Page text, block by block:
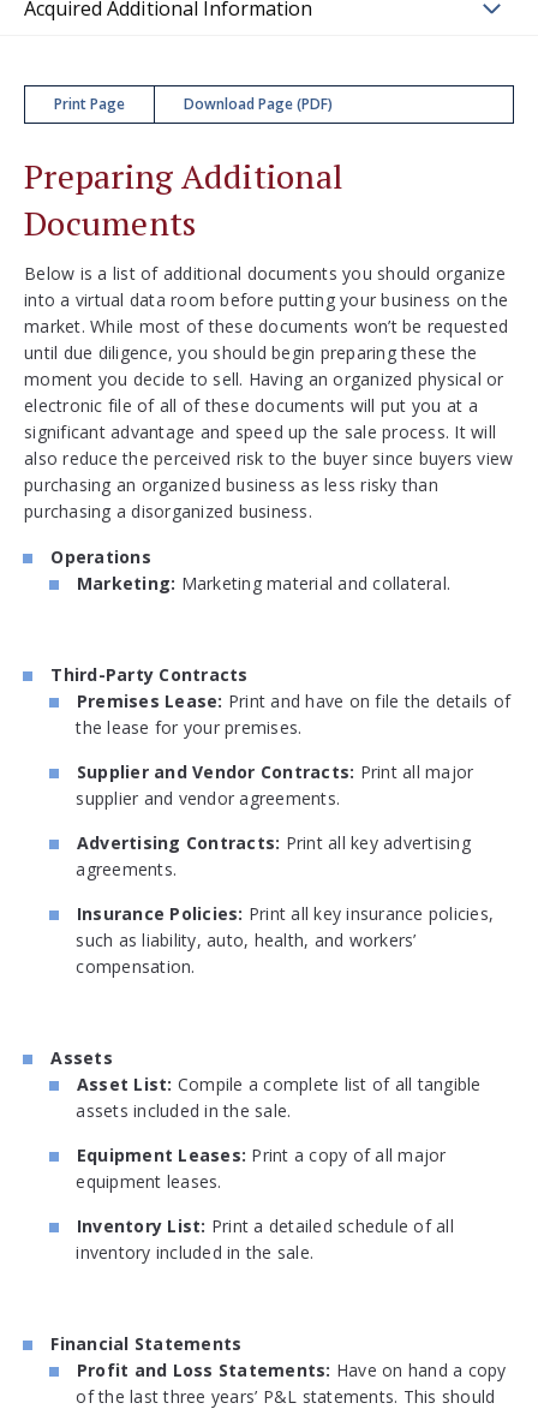
Acquired Additional Information
Print Page Download Page (PDF)
Preparing Additional
Documents
Below is a list of additional documents you should organize
into a virtual data room before putting your business on the
market. While most of these documents won’t be requested
until due diligence, you should begin preparing these the
moment you decide to sell. Having an organized physical or
electronic file of all of these documents will put you at a
significant advantage and speed up the sale process. It will
also reduce the perceived risk to the buyer since buyers view
purchasing an organized business as less risky than
purchasing a disorganized business.
Operations
Marketing: Marketing material and collateral.
Third-Party Contracts
Premises Lease: Print and have on file the details of
the lease for your premises.
Supplier and Vendor Contracts: Print all major
supplier and vendor agreements.
Advertising Contracts: Print all key advertising
agreements.
Insurance Policies: Print all key insurance policies,
such as liability, auto, health, and workers’
compensation.
Assets
Asset List: Compile a complete list of all tangible
assets included in the sale.
Equipment Leases: Print a copy of all major
equipment leases.
Inventory List: Print a detailed schedule of all
inventory included in the sale.
Financial Statements
Profit and Loss Statements: Have on hand a copy
of the last three years’ P&L statements. This should